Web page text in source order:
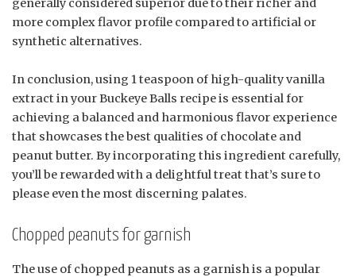
more complex flavor profile compared to artificial or
synthetic alternatives.
In conclusion, using 1 teaspoon of high-quality vanilla
extract in your Buckeye Balls recipe is essential for
achieving a balanced and harmonious flavor experience
that showcases the best qualities of chocolate and
peanut butter. By incorporating this ingredient carefully,
you’ll be rewarded with a delightful treat that’s sure to
please even the most discerning palates.
Chopped peanuts for garnish
The use of chopped peanuts as a garnish is a popular